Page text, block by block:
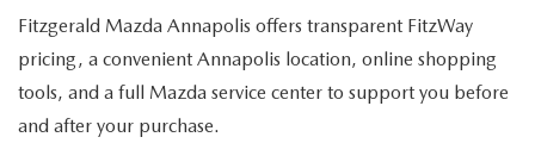
Fitzgerald Mazda Annapolis offers transparent FitzWay
pricing, a convenient Annapolis location, online shopping
tools, and a full Mazda service center to support you before
and after your purchase.